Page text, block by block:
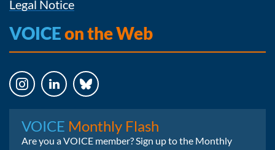
Legal Notice
VOICEon the Web
VOICE Monthly Flash
Are you a VOICE member? Sign up to the Monthly